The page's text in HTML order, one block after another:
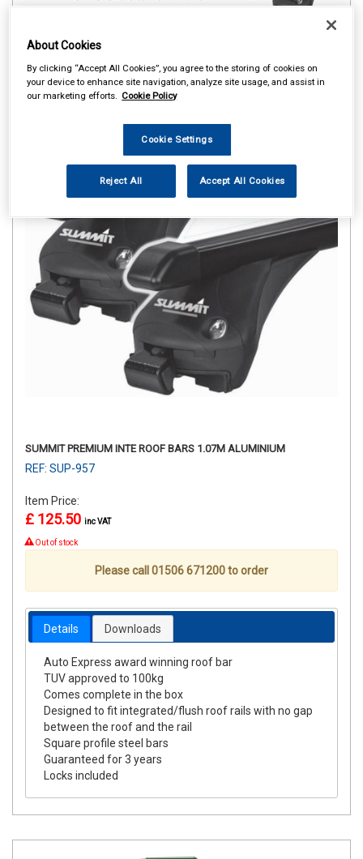
SUMMIT PREMIUM INTE ROOF BARS 1.07M ALUMINIUM
REF: SUP-957
Item Price:
£ 125.50 inc VAT
Out of stock
Please call 01506 671200 to order
Details Downloads
Auto Express award winning roof bar
TUV approved to 100kg
Comes complete in the box
Designed to fit integrated/flush roof rails with no gap
between the roof and the rail
Square profile steel bars
Guaranteed for 3 years
Locks included
About Cookies
By clicking “Accept All Cookies”, you agree to the storing of cookies on
your device to enhance site navigation, analyze site usage, and assist in
our marketing efforts. Cookie Policy
Cookie Settings
Reject All Accept All Cookies